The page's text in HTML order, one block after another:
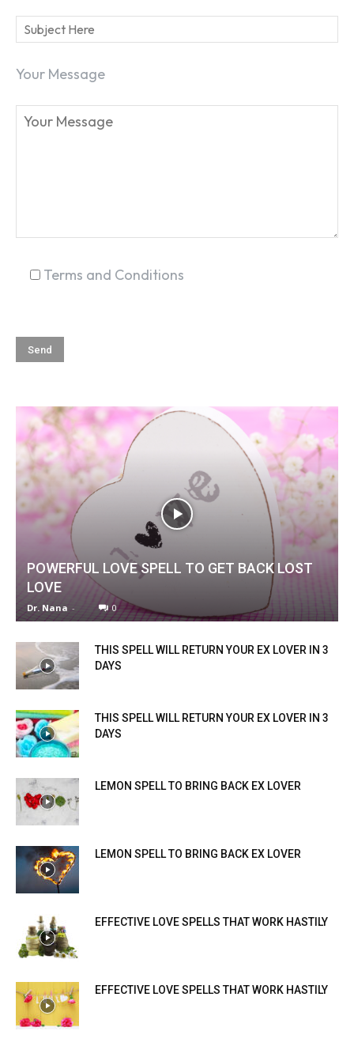
Your Message
Terms and Conditions
POWERFUL LOVE SPELL TO GET BACK LOST
LOVE
Dr. Nana - 0
THIS SPELL WILL RETURN YOUR EX LOVER IN 3
DAYS
THIS SPELL WILL RETURN YOUR EX LOVER IN 3
DAYS
LEMON SPELL TO BRING BACK EX LOVER
LEMON SPELL TO BRING BACK EX LOVER
EFFECTIVE LOVE SPELLS THAT WORK HASTILY
EFFECTIVE LOVE SPELLS THAT WORK HASTILY